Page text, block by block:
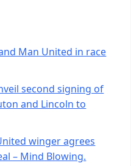
Man United in race
second signing of
and Lincoln to
winger agrees
– Mind Blowing.